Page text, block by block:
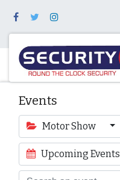
Events
Motor Show
Upcoming Events